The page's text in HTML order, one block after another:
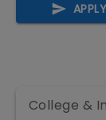
College &